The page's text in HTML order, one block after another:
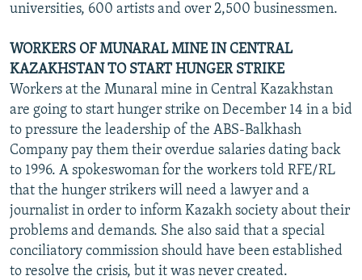
universities, 600 artists and over 2,500 businessmen.
WORKERS OF MUNARAL MINE IN CENTRAL
KAZAKHSTAN TO START HUNGER STRIKE
Workers at the Munaral mine in Central Kazakhstan
are going to start hunger strike on December 14 in a bid
to pressure the leadership of the ABS-Balkhash
Company pay them their overdue salaries dating back
to 1996. A spokeswoman for the workers told RFE/RL
that the hunger strikers will need a lawyer and a
journalist in order to inform Kazakh society about their
problems and demands. She also said that a special
conciliatory commission should have been established
to resolve the crisis, but it was never created.